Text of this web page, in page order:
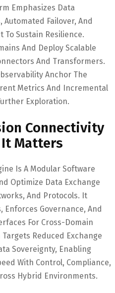
Emphasizes Data
Automated Failover, And
To Sustain Resilience.
And Deploy Scalable
And Transformers.
Anchor The
Metrics And Incremental
Exploration.
Connectivity
It Matters
Is A Modular Software
Optimize Data Exchange
And Protocols. It
Governance, And
For Cross-Domain
Reduced Exchange
Sovereignty, Enabling
With Control, Compliance,
Hybrid Environments.